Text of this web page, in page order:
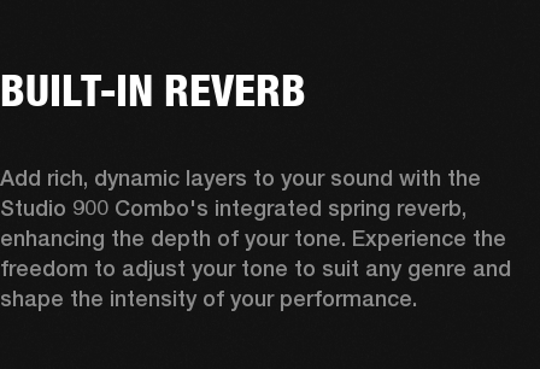
BUILT-IN REVERB
Add rich, dynamic layers to your sound with the
Studio 900 Combo's integrated spring reverb,
enhancing the depth of your tone. Experience the
freedom to adjust your tone to suit any genre and
shape the intensity of your performance.